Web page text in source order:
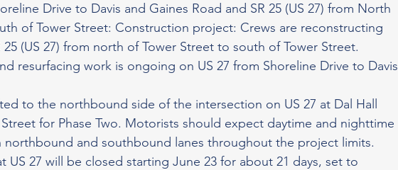
Drive to Davis and Gaines Road and SR 25 (US 27) from North
of Tower Street: Construction project: Crews are reconstructing
(US 27) from north of Tower Street to south of Tower Street.
resurfacing work is ongoing on US 27 from Shoreline Drive to Davis
to the northbound side of the intersection on US 27 at Dal Hall
for Phase Two. Motorists should expect daytime and nighttime
northbound and southbound lanes throughout the project limits.
US 27 will be closed starting June 23 for about 21 days, set to